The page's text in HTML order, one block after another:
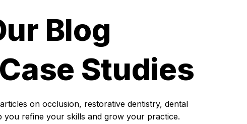
Blog
Studies
on occlusion, restorative dentistry, dental
refine your skills and grow your practice.